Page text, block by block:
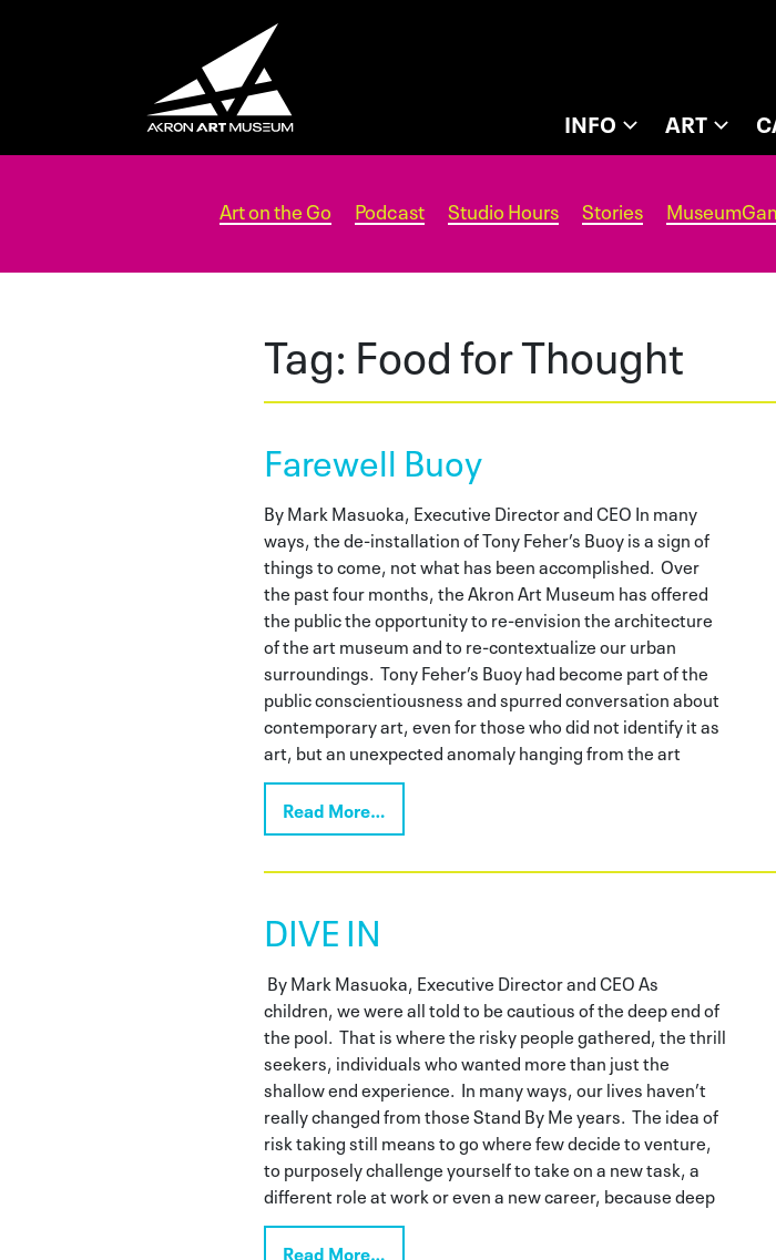
INFO ART
Art on the Go Podcast Studio Hours Stories
Tag: Food for Thought
Farewell Buoy
By Mark Masuoka, Executive Director and CEO In many
ways, the de-installation of Tony Feher’s Buoy is a sign of
things to come, not what has been accomplished. Over
the past four months, the Akron Art Museum has offered
the public the opportunity to re-envision the architecture
of the art museum and to re-contextualize our urban
surroundings. Tony Feher’s Buoy had become part of the
public conscientiousness and spurred conversation about
contemporary art, even for those who did not identify it as
art, but an unexpected anomaly hanging from the art
Read More…
DIVE IN
By Mark Masuoka, Executive Director and CEO As
children, we were all told to be cautious of the deep end of
the pool. That is where the risky people gathered, the thrill
seekers, individuals who wanted more than just the
shallow end experience. In many ways, our lives haven’t
really changed from those Stand By Me years. The idea of
risk taking still means to go where few decide to venture,
to purposely challenge yourself to take on a new task, a
different role at work or even a new career, because deep
Read More…